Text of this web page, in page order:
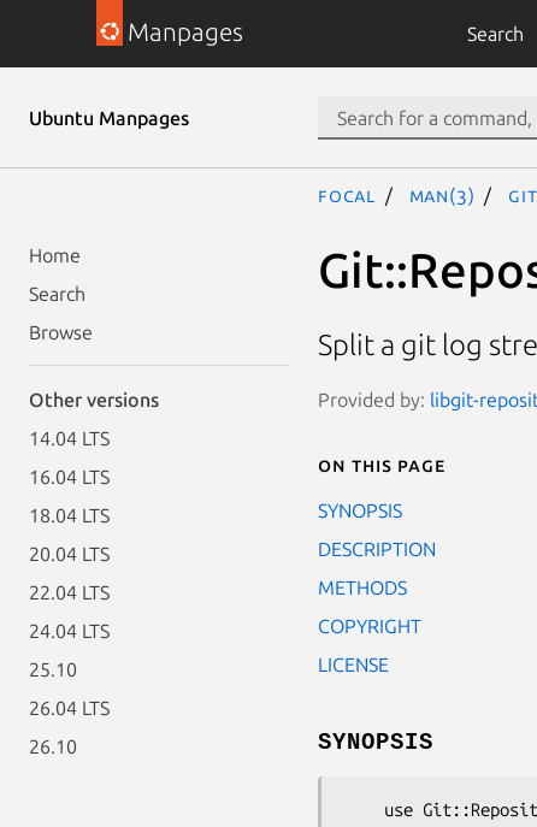
Manpages Search
Ubuntu Manpages
Home
Search
Browse
Other versions
14.04 LTS
16.04 LTS
18.04 LTS
20.04 LTS
22.04 LTS
24.04 LTS
25.10
26.04 LTS
26.10
focal man(3)
Split a git log
Provided by: libgit-
On this page
SYNOPSIS
DESCRIPTION
METHODS
COPYRIGHT
LICENSE
SYNOPSIS